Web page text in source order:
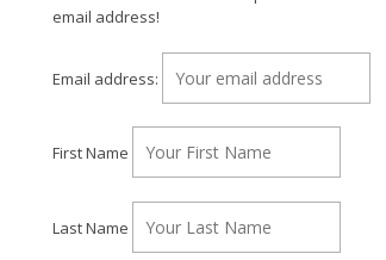
email address!
Email address:
First Name
Last Name